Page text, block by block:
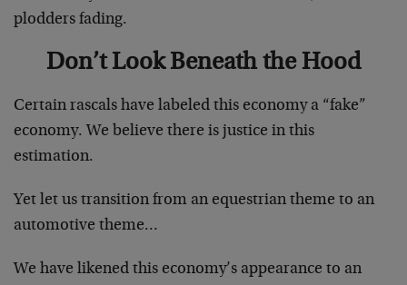
plodders fading.
Don’t Look Beneath the Hood
Certain rascals have labeled this economy a “fake”
economy. We believe there is justice in this
estimation.
Yet let us transition from an equestrian theme to an
automotive theme…
We have likened this economy’s appearance to an